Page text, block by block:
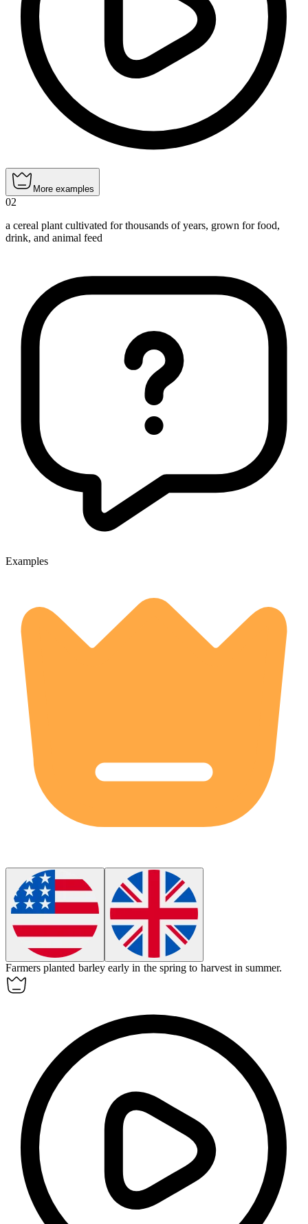
More examples
02
a cereal plant cultivated for thousands of years, grown for food,
drink, and animal feed
Examples
Farmers planted barley early in the spring to harvest in summer.